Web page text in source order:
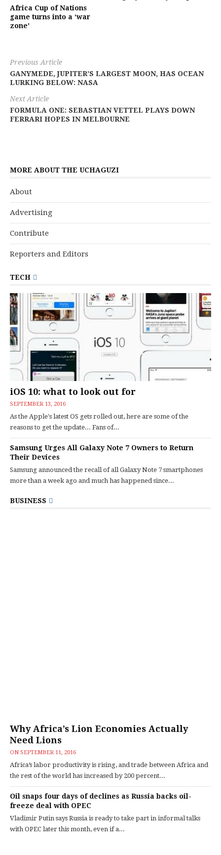
Africa Cup of Nations
game turns into a ‘war
zone’
Previous Article
GANYMEDE, JUPITER’S LARGEST MOON, HAS OCEAN
LURKING BELOW: NASA
Next Article
FORMULA ONE: SEBASTIAN VETTEL PLAYS DOWN
FERRARI HOPES IN MELBOURNE
MORE ABOUT THE UCHAGUZI
About
Advertising
Contribute
Reporters and Editors
TECH
iOS 10: what to look out for
SEPTEMBER 13, 2016
As the Apple's latest OS gets rolled out, here are some of the
reasons to get the update... Fans of...
Samsung Urges All Galaxy Note 7 Owners to Return
Their Devices
Samsung announced the recall of all Galaxy Note 7 smartphones
more than a week ago and much has happened since...
BUSINESS
Why Africa’s Lion Economies Actually
Need Lions
ON SEPTEMBER 11, 2016
Africa’s labor productivity is rising, and trade between Africa and
the rest of the world has increased by 200 percent...
Oil snaps four days of declines as Russia backs oil-
freeze deal with OPEC
Vladimir Putin says Russia is ready to take part in informal talks
with OPEC later this month, even if a...